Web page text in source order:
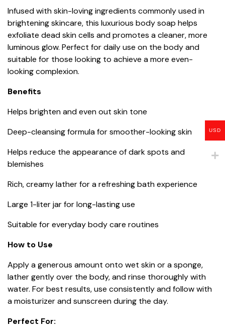
Infused with skin-loving ingredients commonly used in
brightening skincare, this luxurious body soap helps
exfoliate dead skin cells and promotes a cleaner, more
luminous glow. Perfect for daily use on the body and
suitable for those looking to achieve a more even-
looking complexion.
Benefits
Helps brighten and even out skin tone
Deep-cleansing formula for smoother-looking skin
Helps reduce the appearance of dark spots and
blemishes
Rich, creamy lather for a refreshing bath experience
Large 1-liter jar for long-lasting use
Suitable for everyday body care routines
How to Use
Apply a generous amount onto wet skin or a sponge,
lather gently over the body, and rinse thoroughly with
water. For best results, use consistently and follow with
a moisturizer and sunscreen during the day.
Perfect For:
USD